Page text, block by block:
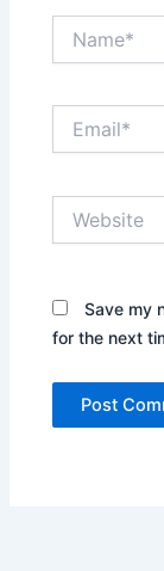
Save my
for the next